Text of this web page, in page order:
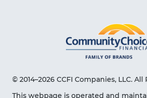
© 2014–2026 CCFI Companies, LLC.
This webpage is operated and